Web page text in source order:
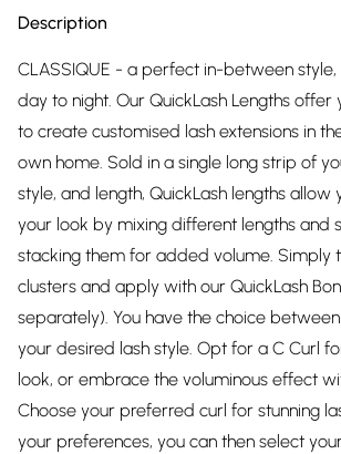
Description
CLASSIQUE - a perfect in-between
day to night. Our QuickLash Lengths offer
to create customised lash extensions in
own home. Sold in a single long strip of
style, and length, QuickLash lengths allow
your look by mixing different lengths and
stacking them for added volume. Simply
clusters and apply with our QuickLash
separately). You have the choice
your desired lash style. Opt for a C Curl
look, or embrace the voluminous effect
Choose your preferred curl for stunning
your preferences, you can then select